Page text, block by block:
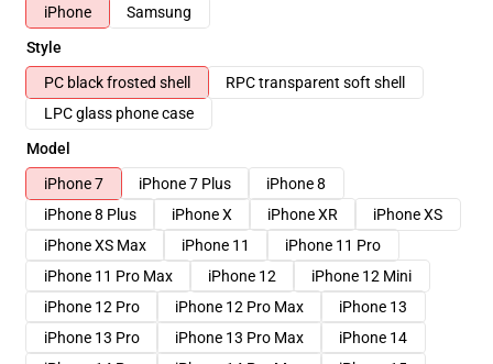
iPhone
Samsung
Style
PC black frosted shell
RPC transparent soft shell
LPC glass phone case
Model
iPhone 7
iPhone 7 Plus
iPhone 8
iPhone 8 Plus
iPhone X iPhone XR
iPhone XS
iPhone XS Max
iPhone 11
iPhone 11 Pro
iPhone 11 Pro Max
iPhone 12
iPhone 12 Mini
iPhone 12 Pro
iPhone 12 Pro Max
iPhone 13
iPhone 13 Pro
iPhone 13 Pro Max
iPhone 14